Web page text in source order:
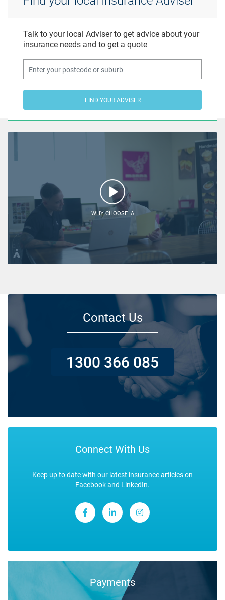
Talk to your local Adviser to get advice about your
insurance needs and to get a quote
FIND YOUR ADVISER
WHY CHOOSE IA
Contact Us
1300 366 085
Connect With Us
Keep up to date with our latest insurance articles on
Facebook and LinkedIn.
Payments